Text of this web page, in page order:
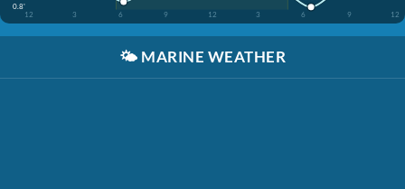
0.8'
12
3 6 9 12 3 6 9 12
🌤️ MARINE WEATHER